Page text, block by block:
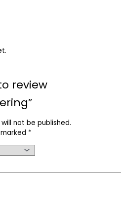
review
not be published.
*